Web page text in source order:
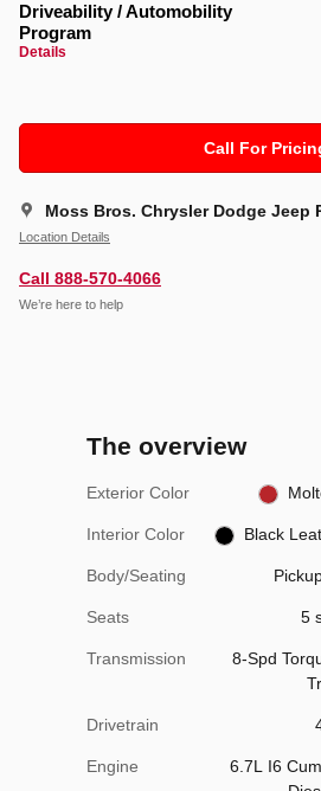
Driveability / Automobility
Program
Details
Call For
Moss Bros. Chrysler Dodge Jeep
Location Details
Call 888-570-4066
We’re here to help
The overview
Exterior Color
Interior Color Black
Body/Seating
Seats 5
Transmission
8-Spd
Drivetrain
Engine
6.7L I6